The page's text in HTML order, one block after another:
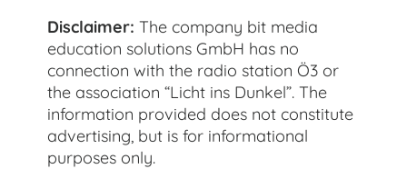
Disclaimer: The company bit media
education solutions GmbH has no
connection with the radio station Ö3 or
the association “Licht ins Dunkel”. The
information provided does not constitute
advertising, but is for informational
purposes only.